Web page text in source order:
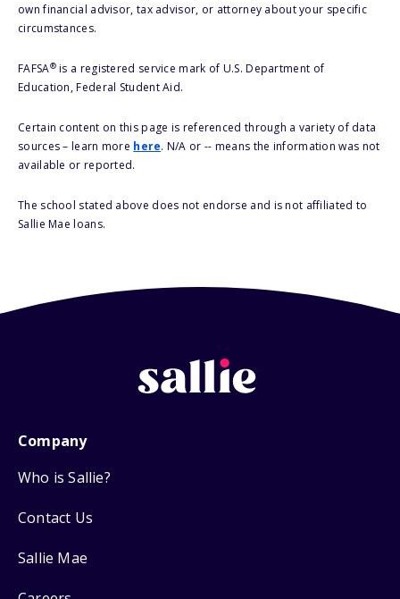
own financial advisor, tax advisor, or attorney about your specific
circumstances.
FAFSA®is a registered service mark of U.S. Department of
Education, Federal Student Aid.
Certain content on this page is referenced through a variety of data
sources – learn more here. N/A or -- means the information was not
available or reported.
The school stated above does not endorse and is not affiliated to
Sallie Mae loans.
Company
Who is Sallie?
Contact Us
Sallie Mae